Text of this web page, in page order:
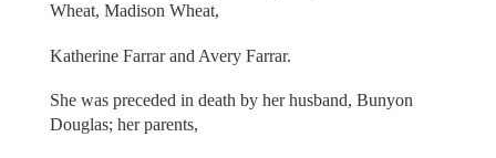
Wheat, Madison Wheat,
Katherine Farrar and Avery Farrar.
She was preceded in death by her husband, Bunyon
Douglas; her parents,